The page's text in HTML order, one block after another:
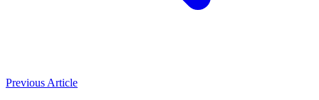
Previous Article